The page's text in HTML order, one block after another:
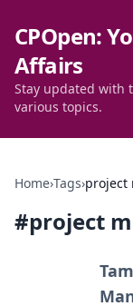
CPOpen:
Affairs
Stay updated with
various topics.
Home›Tags›project
#project